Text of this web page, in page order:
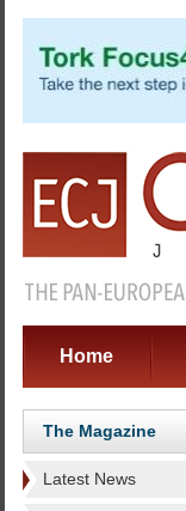
Home
The Magazine
Latest News